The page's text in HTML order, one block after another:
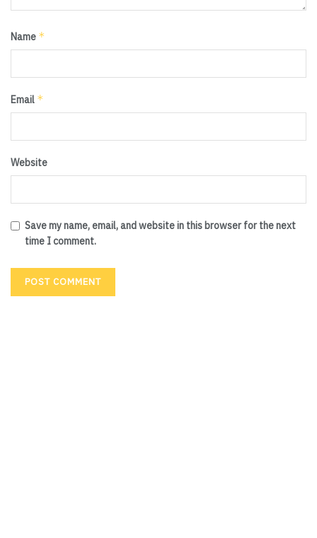
Name *
Email *
Website
Save my name, email, and website in this browser for the next
time I comment.